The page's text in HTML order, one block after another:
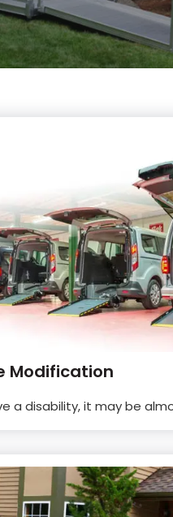
Modification
a disability, it may be